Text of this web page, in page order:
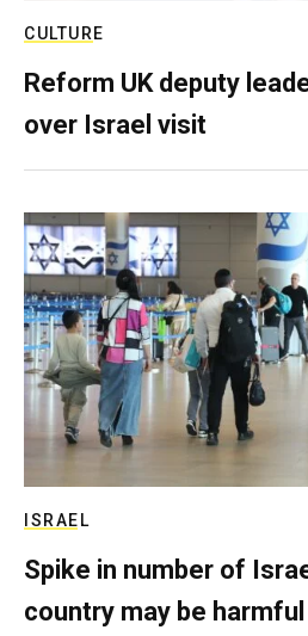
CULTURE
Reform UK deputy
over Israel visit
ISRAEL
Spike in number of
country may be